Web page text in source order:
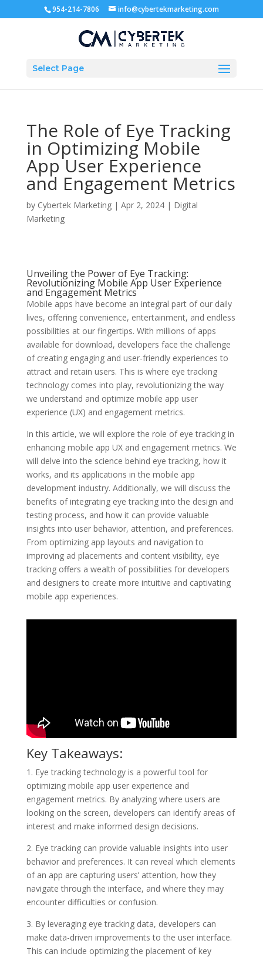
954-214-7806 info@cybertekmarketing.com
Select Page
The Role of Eye Tracking
in Optimizing Mobile
App User Experience
and Engagement Metrics
by Cybertek Marketing| Apr 2, 2024| Digital
Marketing
Unveiling the Power of Eye Tracking:
Revolutionizing Mobile App User Experience
and Engagement Metrics
Mobile apps have become an integral part of our daily
lives, offering convenience, entertainment, and endless
possibilities at our fingertips. With millions of apps
available for download, developers face the challenge
of creating engaging and user-friendly experiences to
attract and retain users. This is where eye tracking
technology comes into play, revolutionizing the way
we understand and optimize mobile app user
experience (UX) and engagement metrics.
In this article, we will explore the role of eye tracking in
enhancing mobile app UX and engagement metrics. We
will delve into the science behind eye tracking, how it
works, and its applications in the mobile app
development industry. Additionally, we will discuss the
benefits of integrating eye tracking into the design and
testing process, and how it can provide valuable
insights into user behavior, attention, and preferences.
From optimizing app layouts and navigation to
improving ad placements and content visibility, eye
tracking offers a wealth of possibilities for developers
and designers to create more intuitive and captivating
mobile app experiences.
Key Takeaways:
1. Eye tracking technology is a powerful tool for
optimizing mobile app user experience and
engagement metrics. By analyzing where users are
looking on the screen, developers can identify areas of
interest and make informed design decisions.
2. Eye tracking can provide valuable insights into user
behavior and preferences. It can reveal which elements
of an app are capturing users’ attention, how they
navigate through the interface, and where they may
encounter difficulties or confusion.
3. By leveraging eye tracking data, developers can
make data-driven improvements to the user interface.
This can include optimizing the placement of key